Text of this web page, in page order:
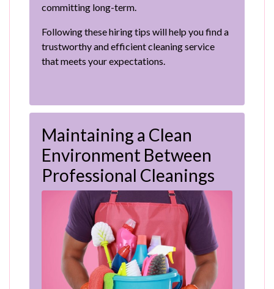
committing long-term.
Following these hiring tips will help you find a
trustworthy and efficient cleaning service
that meets your expectations.
Maintaining a Clean
Environment Between
Professional Cleanings